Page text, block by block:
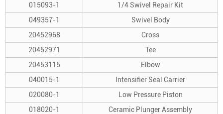
015093-1
1/4 Swivel Repair Kit
049357-1
Swivel Body
20452968
Cross
20452971
Tee
20453115
Elbow
040015-1
Intensifier Seal Carrier
020080-1
Low Pressure Piston
018020-1
Ceramic Plunger Assembly